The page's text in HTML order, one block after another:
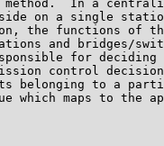
In a
on a single
the functions of
and bridges/
for deciding
control
belonging to a
which maps to the